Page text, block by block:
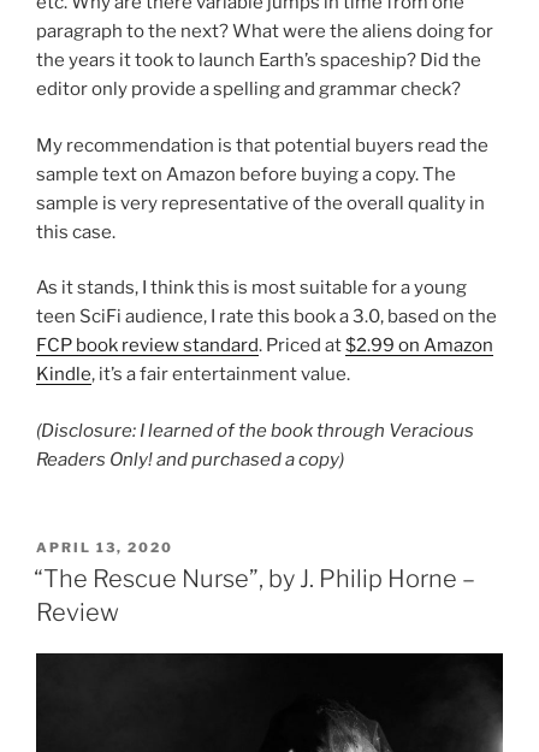
paragraph to the next? What were the aliens doing for
the years it took to launch Earth’s spaceship? Did the
editor only provide a spelling and grammar check?
My recommendation is that potential buyers read the
sample text on Amazon before buying a copy. The
sample is very representative of the overall quality in
this case.
As it stands, I think this is most suitable for a young
teen SciFi audience, I rate this book a 3.0, based on the
FCP book review standard. Priced at$2.99 on Amazon
Kindle, it’s a fair entertainment value.
(Disclosure: I learned of the book through Veracious
Readers Only! and purchased a copy)
POSTED
ON
APRIL 13, 2020
“The Rescue Nurse”, by J. Philip Horne –
Review